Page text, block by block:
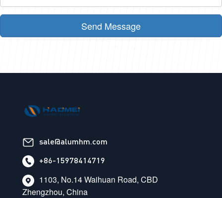
Send Message
sale@alumhm.com
+86-15978414719
1103, No.14 Waihuan Road, CBD
Zhengzhou, China